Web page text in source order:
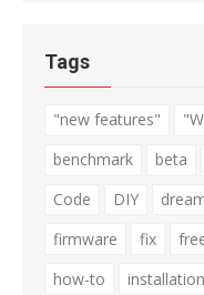
Tags
"new features"
benchmark
beta
Code
DIY
firmware
fix
how-to
installation